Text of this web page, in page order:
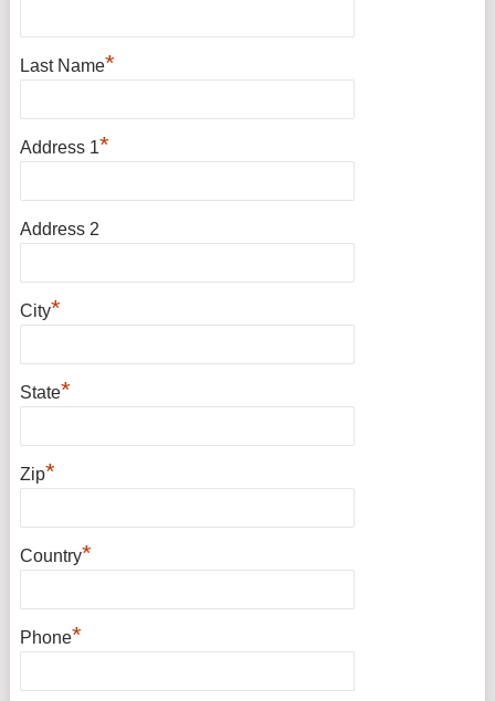
Last Name*
Address 1*
Address 2
City*
State*
Zip*
Country*
Phone*